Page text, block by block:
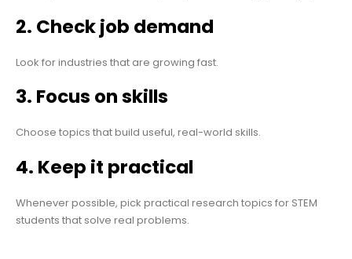
2. Check job demand
Look for industries that are growing fast.
3. Focus on skills
Choose topics that build useful, real-world skills.
4. Keep it practical
Whenever possible, pick practical research topics for STEM
students that solve real problems.